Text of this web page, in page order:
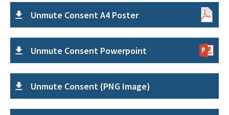
Unmute Consent A4 Poster
Unmute Consent Powerpoint
Unmute Consent (PNG Image)